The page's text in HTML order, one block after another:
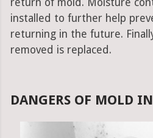
return of mold. Moisture
installed to further help
returning in the future.
removed is replaced.
DANGERS OF MOLD